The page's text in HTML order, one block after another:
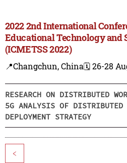
2022 2nd International
Educational Technology and
(ICMETSS 2022)
📍Changchun, China🗓️ 26-28
RESEARCH ON DISTRIBUTED
5G ANALYSIS OF DISTRIBUTED
DEPLOYMENT STRATEGY
<